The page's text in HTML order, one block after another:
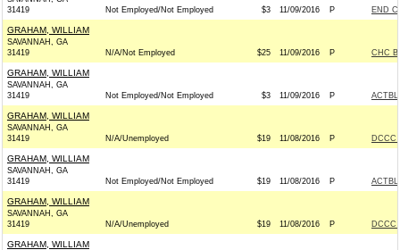
31419
Not Employed/Not Employed $3 11/09/2016 P END
GRAHAM, WILLIAM
SAVANNAH, GA
31419
N/A/Not Employed $25 11/09/2016 P CHC
GRAHAM, WILLIAM
SAVANNAH, GA
31419
Not Employed/Not Employed $3 11/09/2016 P
GRAHAM, WILLIAM
SAVANNAH, GA
31419
N/A/Unemployed $19 11/08/2016 P DCCC
GRAHAM, WILLIAM
SAVANNAH, GA
31419
Not Employed/Not Employed $19 11/08/2016 P
GRAHAM, WILLIAM
SAVANNAH, GA
31419
N/A/Unemployed $19 11/08/2016 P DCCC
GRAHAM, WILLIAM